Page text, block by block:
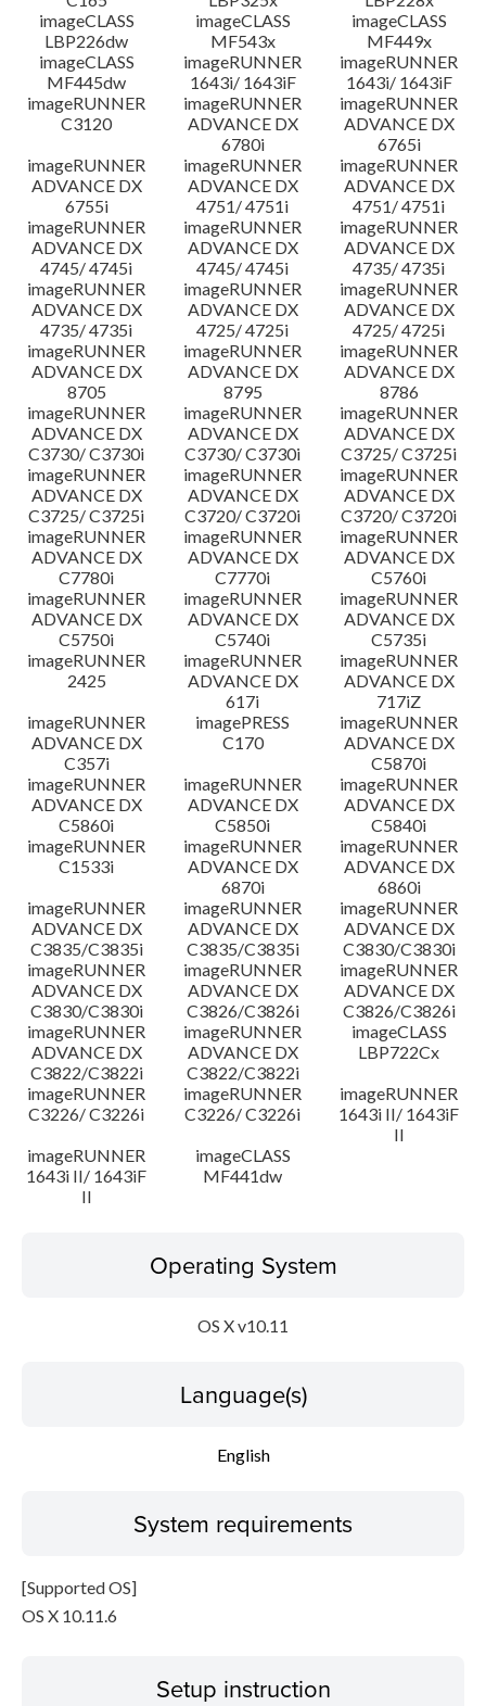
imageCLASS
LBP226dw
imageCLASS
MF543x
imageCLASS
MF449x
imageCLASS
MF445dw
imageRUNNER
1643i/ 1643iF
imageRUNNER
1643i/ 1643iF
imageRUNNER
C3120
imageRUNNER
ADVANCE DX
6780i
imageRUNNER
ADVANCE DX
6765i
imageRUNNER
ADVANCE DX
6755i
imageRUNNER
ADVANCE DX
4751/ 4751i
imageRUNNER
ADVANCE DX
4751/ 4751i
imageRUNNER
ADVANCE DX
4745/ 4745i
imageRUNNER
ADVANCE DX
4745/ 4745i
imageRUNNER
ADVANCE DX
4735/ 4735i
imageRUNNER
ADVANCE DX
4735/ 4735i
imageRUNNER
ADVANCE DX
4725/ 4725i
imageRUNNER
ADVANCE DX
4725/ 4725i
imageRUNNER
ADVANCE DX
8705
imageRUNNER
ADVANCE DX
8795
imageRUNNER
ADVANCE DX
8786
imageRUNNER
ADVANCE DX
C3730/ C3730i
imageRUNNER
ADVANCE DX
C3730/ C3730i
imageRUNNER
ADVANCE DX
C3725/ C3725i
imageRUNNER
ADVANCE DX
C3725/ C3725i
imageRUNNER
ADVANCE DX
C3720/ C3720i
imageRUNNER
ADVANCE DX
C3720/ C3720i
imageRUNNER
ADVANCE DX
C7780i
imageRUNNER
ADVANCE DX
C7770i
imageRUNNER
ADVANCE DX
C5760i
imageRUNNER
ADVANCE DX
C5750i
imageRUNNER
ADVANCE DX
C5740i
imageRUNNER
ADVANCE DX
C5735i
imageRUNNER
2425
imageRUNNER
ADVANCE DX
617i
imageRUNNER
ADVANCE DX
717iZ
imageRUNNER
ADVANCE DX
C357i
imagePRESS
C170
imageRUNNER
ADVANCE DX
C5870i
imageRUNNER
ADVANCE DX
C5860i
imageRUNNER
ADVANCE DX
C5850i
imageRUNNER
ADVANCE DX
C5840i
imageRUNNER
C1533i
imageRUNNER
ADVANCE DX
6870i
imageRUNNER
ADVANCE DX
6860i
imageRUNNER
ADVANCE DX
C3835/C3835i
imageRUNNER
ADVANCE DX
C3835/C3835i
imageRUNNER
ADVANCE DX
C3830/C3830i
imageRUNNER
ADVANCE DX
C3830/C3830i
imageRUNNER
ADVANCE DX
C3826/C3826i
imageRUNNER
ADVANCE DX
C3826/C3826i
imageRUNNER
ADVANCE DX
C3822/C3822i
imageRUNNER
ADVANCE DX
C3822/C3822i
imageCLASS
LBP722Cx
imageRUNNER
C3226/ C3226i
imageRUNNER
C3226/ C3226i
imageRUNNER
1643i II/ 1643iF
II
imageRUNNER
1643i II/ 1643iF
II
imageCLASS
MF441dw
Operating System
OS X v10.11
Language(s)
English
System requirements
[Supported OS]
OS X 10.11.6
Setup instruction